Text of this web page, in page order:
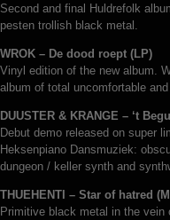
Second and final Huldrefolk
pesten trollish black metal.
WROK – De dood roept (LP)
Vinyl edition of the new album.
album of total uncomfortable
DUUSTER & KRANGE – ‘t
Debut demo released on super
Heksenpiano Dansmuziek:
dungeon / keller synth and
THUEHENTI – Star of hatred
Primitive black metal in the vein